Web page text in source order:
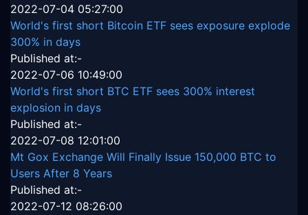
2022-07-04 05:27:00
World's first short Bitcoin ETF sees exposure explode
300% in days
Published at:-
2022-07-06 10:49:00
World's first short BTC ETF sees 300% interest
explosion in days
Published at:-
2022-07-08 12:01:00
Mt Gox Exchange Will Finally Issue 150,000 BTC to
Users After 8 Years
Published at:-
2022-07-12 08:26:00